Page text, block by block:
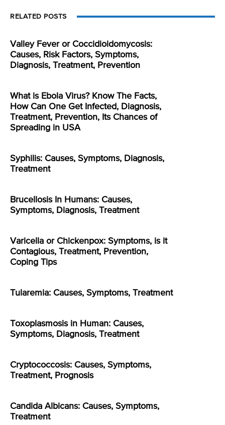
RELATED POSTS
Valley Fever or Coccidioidomycosis:
Causes, Risk Factors, Symptoms,
Diagnosis, Treatment, Prevention
What is Ebola Virus? Know The Facts,
How Can One Get Infected, Diagnosis,
Treatment, Prevention, Its Chances of
Spreading in USA
Syphilis: Causes, Symptoms, Diagnosis,
Treatment
Brucellosis In Humans: Causes,
Symptoms, Diagnosis, Treatment
Varicella or Chickenpox: Symptoms, is it
Contagious, Treatment, Prevention,
Coping Tips
Tularemia: Causes, Symptoms, Treatment
Toxoplasmosis in Human: Causes,
Symptoms, Diagnosis, Treatment
Cryptococcosis: Causes, Symptoms,
Treatment, Prognosis
Candida Albicans: Causes, Symptoms,
Treatment